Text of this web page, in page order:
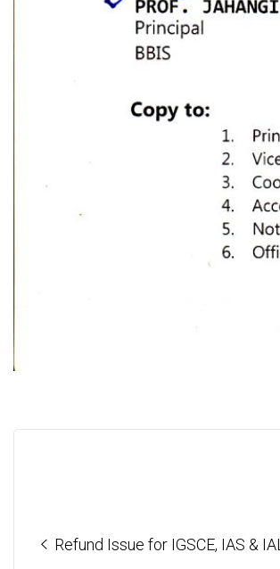
Refund Issue for IGSCE, IAS & IAL